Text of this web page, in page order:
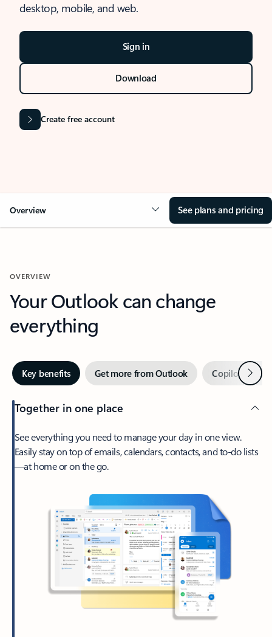
desktop, mobile, and web.
Sign in
Download
Create free account
Overview See plans and pricing
OVERVIEW
Your Outlook can change
everything
Key benefits Get more from Outlook Copilot inNext
Together in one place
See everything you need to manage your day in one view.
Easily stay on top of emails, calendars, contacts, and to-do lists
—at home or on the go.